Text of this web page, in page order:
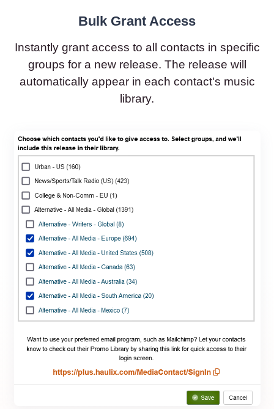
Bulk Grant Access
Instantly grant access to all contacts in specific
groups for a new release. The release will
automatically appear in each contact's music
library.